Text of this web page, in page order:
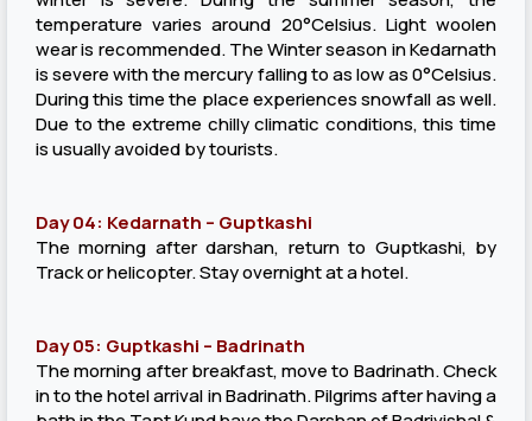
temperature varies around 20°Celsius. Light woolen
wear is recommended. The Winter season in Kedarnath
is severe with the mercury falling to as low as 0°Celsius.
During this time the place experiences snowfall as well.
Due to the extreme chilly climatic conditions, this time
is usually avoided by tourists.
Day 04: Kedarnath – Guptkashi
The morning after darshan, return to Guptkashi, by
Track or helicopter. Stay overnight at a hotel.
Day 05: Guptkashi – Badrinath
The morning after breakfast, move to Badrinath. Check
in to the hotel arrival in Badrinath. Pilgrims after having a